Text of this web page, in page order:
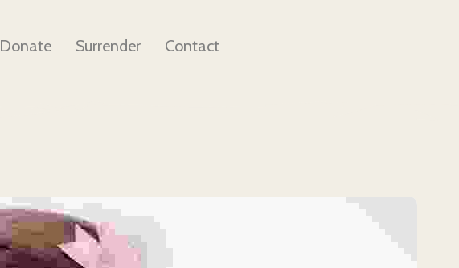
Donate Surrender Contact